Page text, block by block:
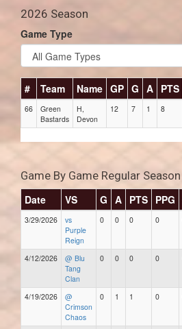
2026 Season
Game Type
# Team Name GP G A PTS
66
Green
Bastards
H,
Devon
12 7 1 8
Game By Game Regular Season
Date
VS G A PTS PPG
3/29/2026
vs
Purple
Reign
0 0 0 0
4/12/2026
@ Blu
Tang
Clan
0 0 0 0
4/19/2026
@
Crimson
Chaos
0 1 1 0